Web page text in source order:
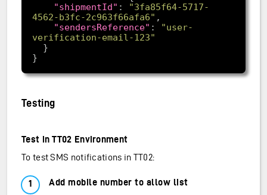
"shipmentId" :
"3fa85f64-5717-
4562-b3fc-2c963f66afa6"
"sendersReference" :
"user-
verification-email-123"
Testing
Test in TT02 Environment
To test SMS notifications in TT02:
Add mobile number to allow list